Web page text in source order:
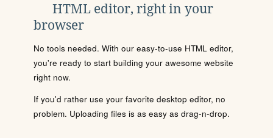
HTML editor, right in your
browser
No tools needed. With our easy-to-use HTML editor,
you're ready to start building your awesome website
right now.
If you'd rather use your favorite desktop editor, no
problem. Uploading files is as easy as drag-n-drop.